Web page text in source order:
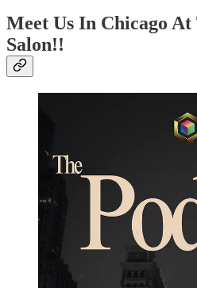
Meet Us In Chicago At
Salon!!